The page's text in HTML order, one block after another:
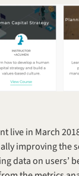
live in March
improving the
data on